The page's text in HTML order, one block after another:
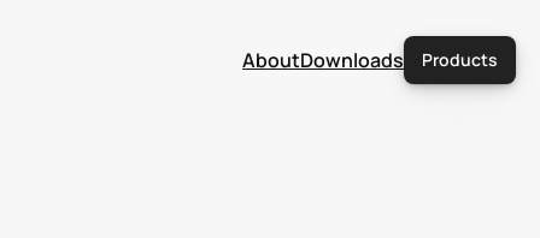
AboutDownloads Products